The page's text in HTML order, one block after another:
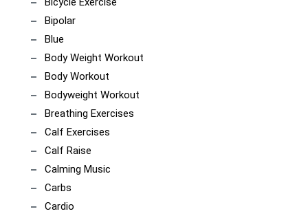
Bipolar
Blue
Body Weight Workout
Body Workout
Bodyweight Workout
Breathing Exercises
Calf Exercises
Calf Raise
Calming Music
Carbs
Cardio